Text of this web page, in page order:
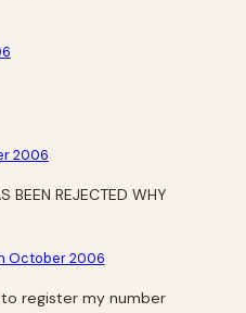
2006
BEEN REJECTED WHY
October 2006
to register my number